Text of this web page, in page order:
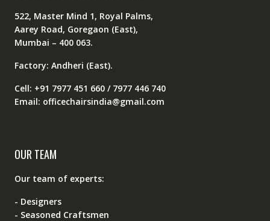
522, Master Mind 1, Royal Palms,
Aarey Road, Goregaon (East),
Mumbai – 400 063.
Factory: Andheri (East).
Cell: +91 7977 451 660 / 7977 446 740
Email: officechairsindia@gmail.com
OUR TEAM
Our team of experts:
- Designers
- Seasoned Craftsmen